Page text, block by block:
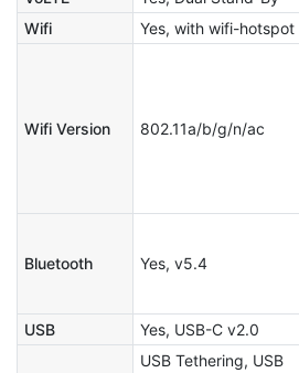
Wifi
Yes, with wifi-hotspot
Wifi Version 802.11a/b/g/n/ac
Bluetooth Yes, v5.4
USB
Yes, USB-C v2.0
USB Tethering, USB